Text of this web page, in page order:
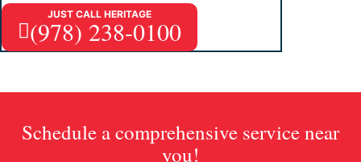
JUST CALL HERITAGE
(978) 238-0100
Schedule a comprehensive service near
you!